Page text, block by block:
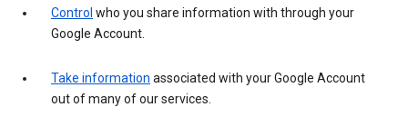
Control who you share information with through your
Google Account.
Take information associated with your Google Account
out of many of our services.